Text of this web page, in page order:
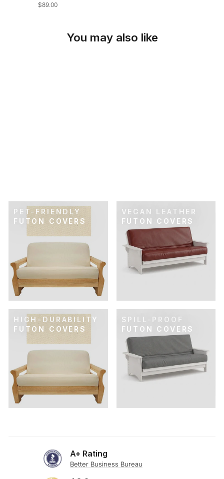
$89.00
You may also like
PET-FRIENDLY
FUTON COVERS
VEGAN LEATHER
FUTON COVERS
HIGH-DURABILITY
FUTON COVERS
SPILL-PROOF
FUTON COVERS
A+ Rating
Better Business Bureau